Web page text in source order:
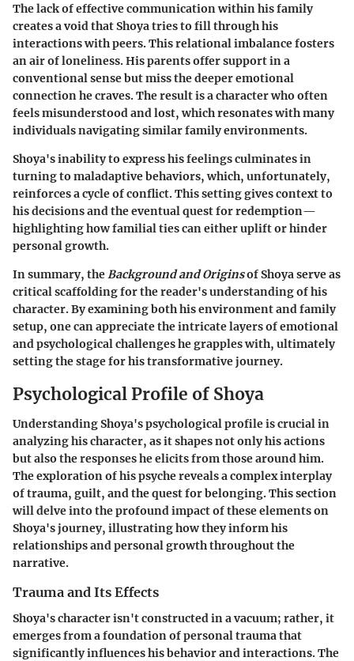
The lack of effective communication within his family
creates a void that Shoya tries to fill through his
interactions with peers. This relational imbalance fosters
an air of loneliness. His parents offer support in a
conventional sense but miss the deeper emotional
connection he craves. The result is a character who often
feels misunderstood and lost, which resonates with many
individuals navigating similar family environments.
Shoya's inability to express his feelings culminates in
turning to maladaptive behaviors, which, unfortunately,
reinforces a cycle of conflict. This setting gives context to
his decisions and the eventual quest for redemption—
highlighting how familial ties can either uplift or hinder
personal growth.
In summary, theBackground and Originsof Shoya serve as
critical scaffolding for the reader's understanding of his
character. By examining both his environment and family
setup, one can appreciate the intricate layers of emotional
and psychological challenges he grapples with, ultimately
setting the stage for his transformative journey.
Psychological Profile of Shoya
Understanding Shoya's psychological profile is crucial in
analyzing his character, as it shapes not only his actions
but also the responses he elicits from those around him.
The exploration of his psyche reveals a complex interplay
of trauma, guilt, and the quest for belonging. This section
will delve into the profound impact of these elements on
Shoya's journey, illustrating how they inform his
relationships and personal growth throughout the
narrative.
Trauma and Its Effects
Shoya's character isn't constructed in a vacuum; rather, it
emerges from a foundation of personal trauma that
significantly influences his behavior and interactions. The